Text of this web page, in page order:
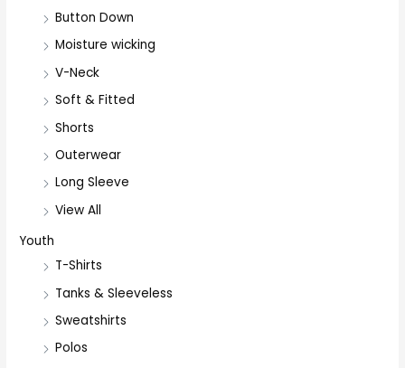
Button Down
Moisture wicking
V-Neck
Soft & Fitted
Shorts
Outerwear
Long Sleeve
View All
Youth
T-Shirts
Tanks & Sleeveless
Sweatshirts
Polos